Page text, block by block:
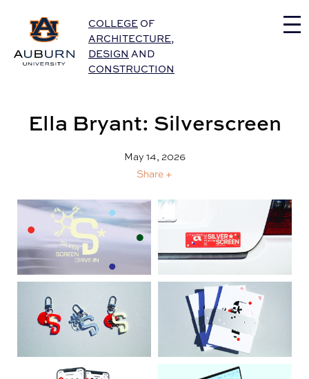
Auburn University Home
COLLEGE OF
ARCHITECTURE,
DESIGN AND
CONSTRUCTION
Ella Bryant: Silverscreen
May 14, 2026
Share +